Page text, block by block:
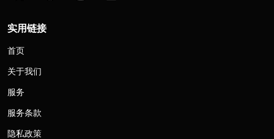
实用链接
首页
关于我们
服务
服务条款
隐私政策